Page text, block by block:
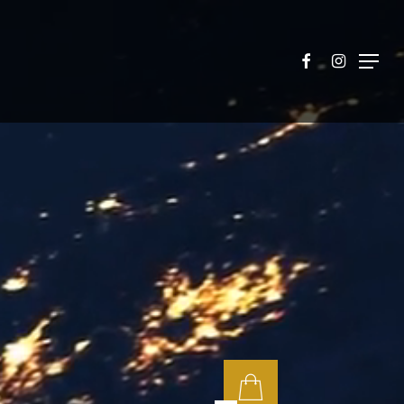
Menu
facebook
instagram